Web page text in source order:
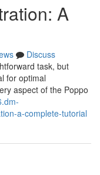
A
Discuss
task, but
for optimal
aspect of the Poppo
a-complete-tutorial